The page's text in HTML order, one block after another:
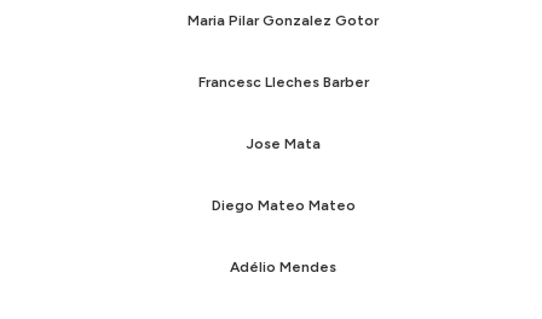
Maria Pilar Gonzalez Gotor
Francesc Lleches Barber
Jose Mata
Diego Mateo Mateo
Adélio Mendes